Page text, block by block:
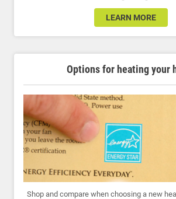
LEARN MORE
Options for heating your
Shop and compare when choosing a new